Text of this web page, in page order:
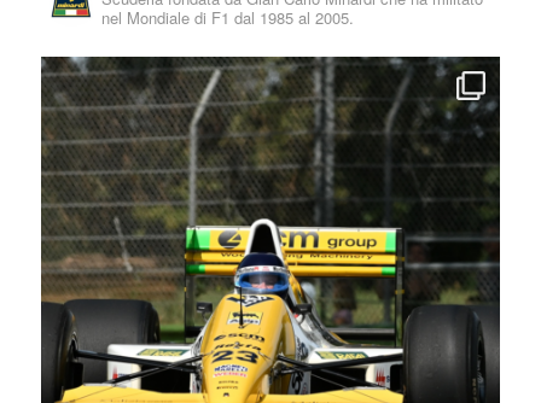
nel Mondiale di F1 dal 1985 al 2005.